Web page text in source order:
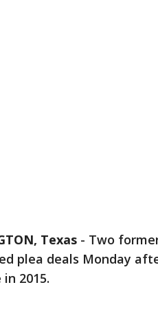
Texas - Two
plea deals Monday
2015.